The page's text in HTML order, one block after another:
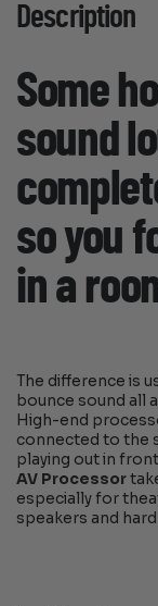
Description
Some
sound
so you
in a
The difference is
bounce sound all
High-end
connected to the
playing out in
AV Processor
especially for
speakers and